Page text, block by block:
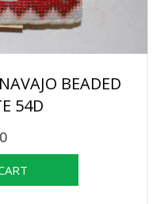
BEADED
54D